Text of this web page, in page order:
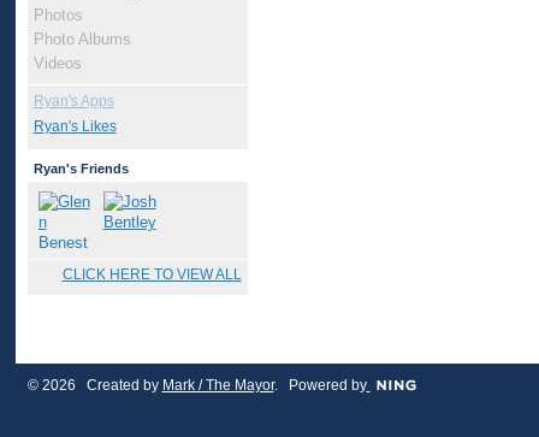
Photos
Photo Albums
Videos
Ryan's Apps
Ryan's Likes
Ryan's Friends
CLICK HERE TO VIEW ALL
© 2026 Created by Mark / The Mayor. Powered by